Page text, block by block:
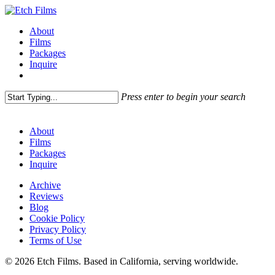
Skip
main
content
Menu
About
Films
Packages
Inquire
Press enter to begin your search
About
Films
Packages
Inquire
Archive
Reviews
Blog
Cookie Policy
Privacy Policy
Terms of Use
© 2026 Etch Films. Based in California, serving worldwide.